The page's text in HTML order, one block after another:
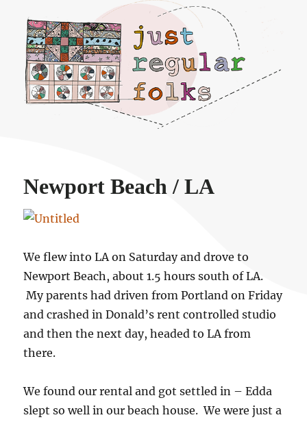
Just regular folks.
Newport Beach / LA
We flew into LA on Saturday and drove to
Newport Beach, about 1.5 hours south of LA.
My parents had driven from Portland on Friday
and crashed in Donald’s rent controlled studio
and then the next day, headed to LA from
there.
We found our rental and got settled in – Edda
slept so well in our beach house. We were just a